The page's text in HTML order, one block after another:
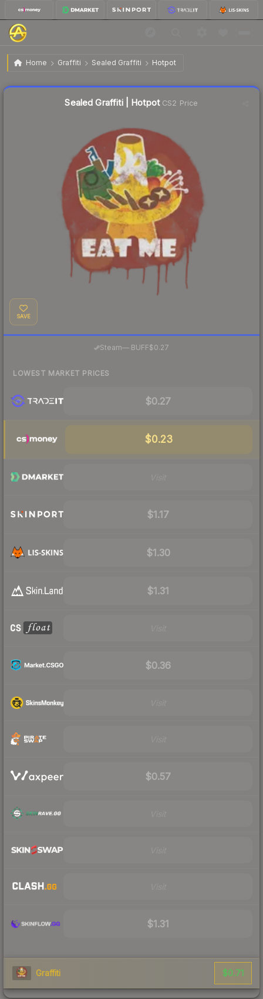
Home Graffiti Sealed Graffiti Hotpot
Sealed Graffiti | Hotpot
Sealed Graffiti | HotpotCS2 Price
SAVE
Steam— BUFF$0.27
LOWEST MARKET PRICES
$0.27
$0.23
$1.17
$1.30
$1.31
$0.36
$0.57
$1.31
Graffiti $0.71
Liquidity score